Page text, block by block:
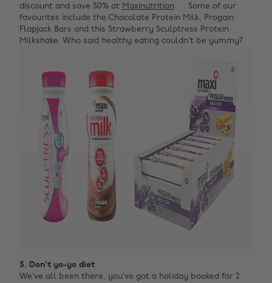
discount and save 50% at Maxinutrition
. Some of our
favourites include the Chocolate Protein Milk, Progain
Flapjack Bars and this Strawberry Sculptress Protein
Milkshake. Who said healthy eating couldn’t be yummy?
5. Don't yo-yo diet
We’ve all been there, you’ve got a holiday booked for 2